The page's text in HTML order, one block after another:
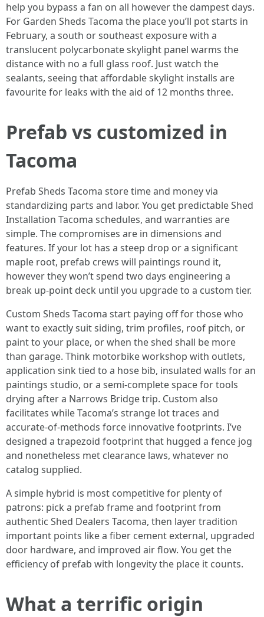
help you bypass a fan on all however the dampest days.
For Garden Sheds Tacoma the place you’ll pot starts in
February, a south or southeast exposure with a
translucent polycarbonate skylight panel warms the
distance with no a full glass roof. Just watch the
sealants, seeing that affordable skylight installs are
favourite for leaks with the aid of 12 months three.
Prefab vs customized in
Tacoma
Prefab Sheds Tacoma store time and money via
standardizing parts and labor. You get predictable Shed
Installation Tacoma schedules, and warranties are
simple. The compromises are in dimensions and
features. If your lot has a steep drop or a significant
maple root, prefab crews will paintings round it,
however they won’t spend two days engineering a
break up-point deck until you upgrade to a custom tier.
Custom Sheds Tacoma start paying off for those who
want to exactly suit siding, trim profiles, roof pitch, or
paint to your place, or when the shed shall be more
than garage. Think motorbike workshop with outlets,
application sink tied to a hose bib, insulated walls for an
paintings studio, or a semi-complete space for tools
drying after a Narrows Bridge trip. Custom also
facilitates while Tacoma’s strange lot traces and
accurate-of-methods force innovative footprints. I’ve
designed a trapezoid footprint that hugged a fence jog
and nonetheless met clearance laws, whatever no
catalog supplied.
A simple hybrid is most competitive for plenty of
patrons: pick a prefab frame and footprint from
authentic Shed Dealers Tacoma, then layer tradition
important points like a fiber cement external, upgraded
door hardware, and improved air flow. You get the
efficiency of prefab with longevity the place it counts.
What a terrific origin